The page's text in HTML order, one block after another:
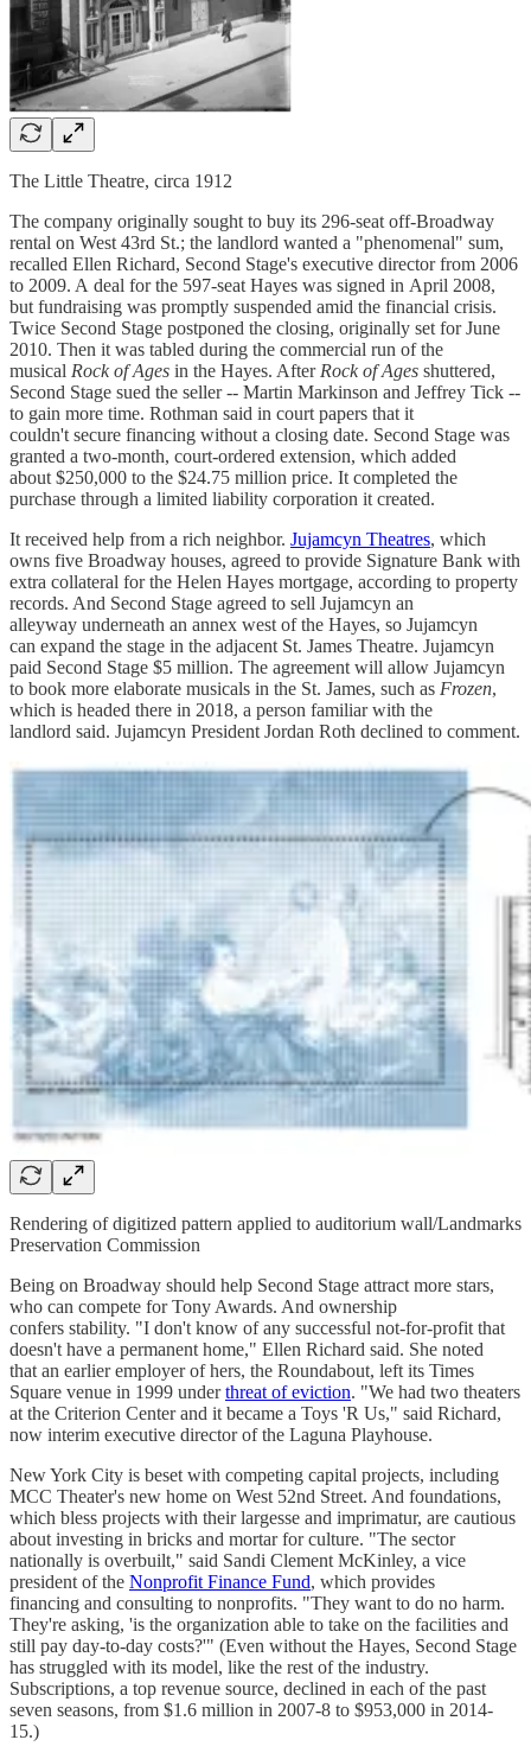
The Little Theatre, circa 1912
The company originally sought to buy its 296-seat off-Broadway
rental on West 43rd St.; the landlord wanted a "phenomenal" sum,
recalled Ellen Richard, Second Stage's executive director from 2006
to 2009. A deal for the 597-seat Hayes was signed in April 2008,
but fundraising was promptly suspended amid the financial crisis.
Twice Second Stage postponed the closing, originally set for June
2010. Then it was tabled during the commercial run of the
musical Rock of Ages in the Hayes. After Rock of Ages shuttered,
Second Stage sued the seller -- Martin Markinson and Jeffrey Tick --
to gain more time. Rothman said in court papers that it
couldn't secure financing without a closing date. Second Stage was
granted a two-month, court-ordered extension, which added
about $250,000 to the $24.75 million price. It completed the
purchase through a limited liability corporation it created.
It received help from a rich neighbor. Jujamcyn Theatres, which
owns five Broadway houses, agreed to provide Signature Bank with
extra collateral for the Helen Hayes mortgage, according to property
records. And Second Stage agreed to sell Jujamcyn an
alleyway underneath an annex west of the Hayes, so Jujamcyn
can expand the stage in the adjacent St. James Theatre. Jujamcyn
paid Second Stage $5 million. The agreement will allow Jujamcyn
to book more elaborate musicals in the St. James, such as Frozen,
which is headed there in 2018, a person familiar with the
landlord said. Jujamcyn President Jordan Roth declined to comment.
Rendering of digitized pattern applied to auditorium wall/Landmarks
Preservation Commission
Being on Broadway should help Second Stage attract more stars,
who can compete for Tony Awards. And ownership
confers stability. "I don't know of any successful not-for-profit that
doesn't have a permanent home," Ellen Richard said. She noted
that an earlier employer of hers, the Roundabout, left its Times
Square venue in 1999 underthreat of eviction. "We had two theaters
at the Criterion Center and it became a Toys 'R Us," said Richard,
now interim executive director of the Laguna Playhouse.
New York City is beset with competing capital projects, including
MCC Theater's new home on West 52nd Street. And foundations,
which bless projects with their largesse and imprimatur, are cautious
about investing in bricks and mortar for culture. "The sector
nationally is overbuilt," said Sandi Clement McKinley, a vice
president of the Nonprofit Finance Fund, which provides
financing and consulting to nonprofits. "They want to do no harm.
They're asking, 'is the organization able to take on the facilities and
still pay day-to-day costs?'" (Even without the Hayes, Second Stage
has struggled with its model, like the rest of the industry.
Subscriptions, a top revenue source, declined in each of the past
seven seasons, from $1.6 million in 2007-8 to $953,000 in 2014-
15.)